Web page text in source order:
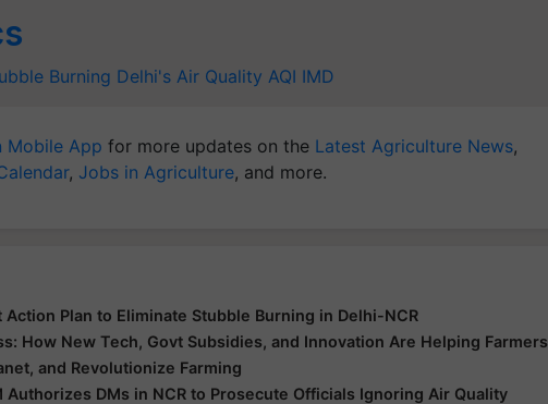
Burning Delhi's Air Quality AQI IMD
Mobile App for more updates on the Latest Agriculture News,
, Jobs in Agriculture, and more.
Action Plan to Eliminate Stubble Burning in Delhi-NCR
How New Tech, Govt Subsidies, and Innovation Are Helping Farmers
and Revolutionize Farming
Authorizes DMs in NCR to Prosecute Officials Ignoring Air Quality